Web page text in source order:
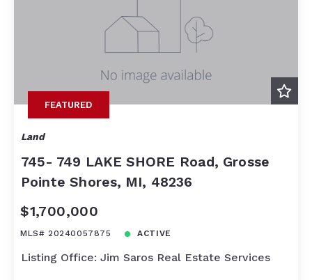
Days on the Market
FEATURED
Land
745- 749 LAKE SHORE Road, Grosse
Pointe Shores, MI, 48236
$1,700,000
MLS# 20240057875 ACTIVE
Listing Office: Jim Saros Real Estate Services